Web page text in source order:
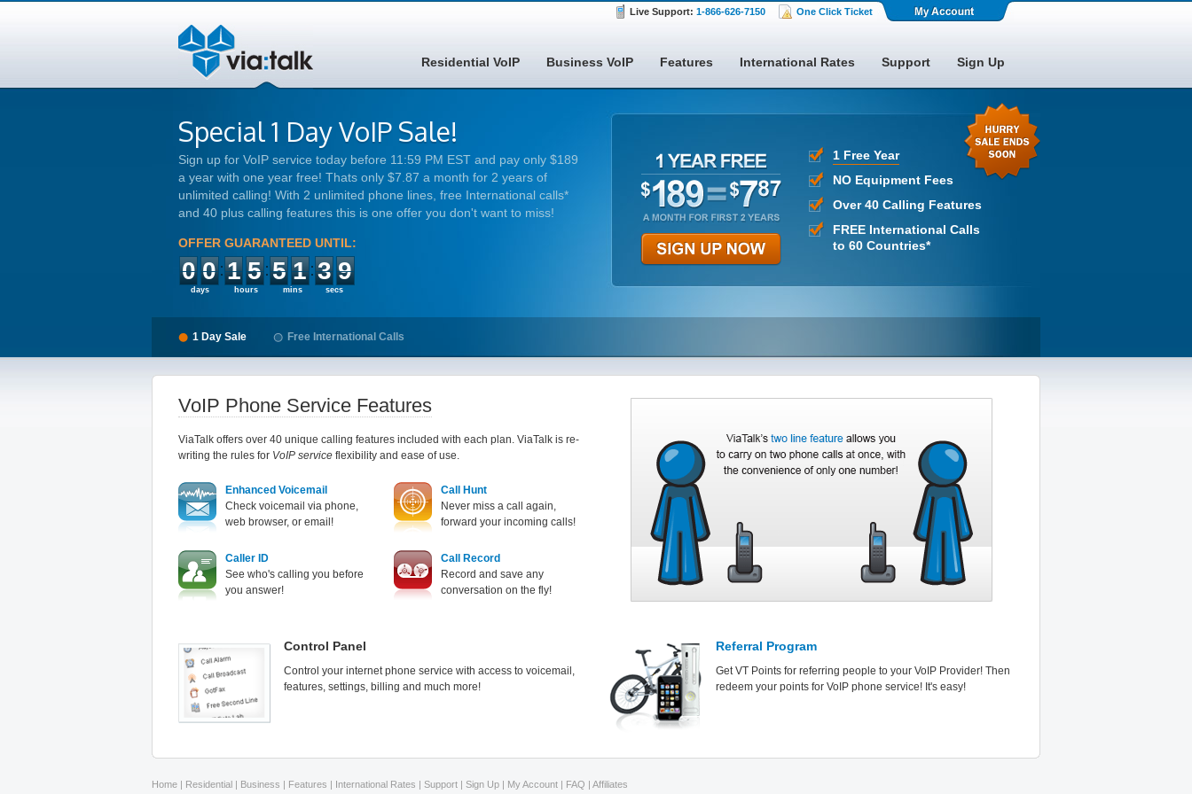
One Click Ticket
Live Support: 1-866-626-7150
Residential VoIP Business VoIP Features International Rates Support Sign Up
Special 1 Day VoIP Sale!
Sign up for VoIP service today before 11:59 PM EST and pay only $189
a year with one year free! Thats only $7.87 a month for 2 years of
unlimited calling! With 2 unlimited phone lines, free International calls*
and 40 plus calling features this is one offer you don't want to miss!
OFFER GUARANTEED UNTIL:
00155138
days hours mins secs
1 Free Year
NO Equipment Fees
Over 40 Calling Features
FREE International Calls
to 60 Countries*
1 Day Sale Free International Calls
VoIP Phone Service Features
ViaTalk offers over 40 unique calling features included with each plan. ViaTalk is re-
writing the rules for VoIP service flexibility and ease of use.
Enhanced Voicemail
Check voicemail via phone,
web browser, or email!
Call Hunt
Never miss a call again,
forward your incoming calls!
Caller ID
See who's calling you before
you answer!
Call Record
Record and save any
conversation on the fly!
Control Panel
Control your internet phone service with access to voicemail,
features, settings, billing and much more!
Referral Program
Get VT Points for referring people to your VoIP Provider! Then
redeem your points for VoIP phone service! It's easy!
Home | Residential | Business | Features | International Rates | Support | Sign Up | My Account | FAQ | Affiliates